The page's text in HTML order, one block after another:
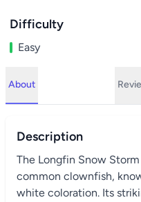
Difficulty
Easy
About
Description
The Longfin Snow
common clownfish,
white coloration. Its